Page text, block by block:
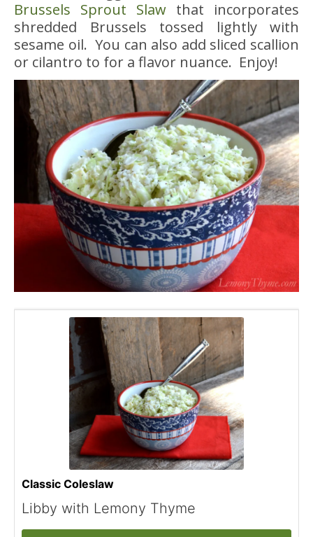
Brussels Sprout Slaw that incorporates
shredded Brussels tossed lightly with
sesame oil. You can also add sliced scallion
or cilantro to for a flavor nuance. Enjoy!
Classic Coleslaw
Libby with Lemony Thyme